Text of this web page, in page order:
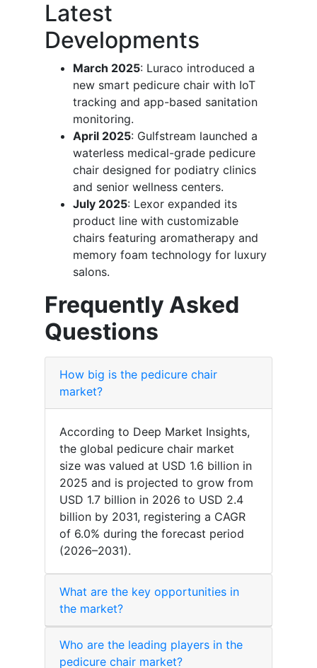
Latest
Developments
March 2025: Luraco introduced a
new smart pedicure chair with IoT
tracking and app-based sanitation
monitoring.
April 2025: Gulfstream launched a
waterless medical-grade pedicure
chair designed for podiatry clinics
and senior wellness centers.
July 2025: Lexor expanded its
product line with customizable
chairs featuring aromatherapy and
memory foam technology for luxury
salons.
Frequently Asked
Questions
How big is the pedicure chair
market?
According to Deep Market Insights,
the global pedicure chair market
size was valued at USD 1.6 billion in
2025 and is projected to grow from
USD 1.7 billion in 2026 to USD 2.4
billion by 2031, registering a CAGR
of 6.0% during the forecast period
(2026–2031).
What are the key opportunities in
the market?
Who are the leading players in the
pedicure chair market?